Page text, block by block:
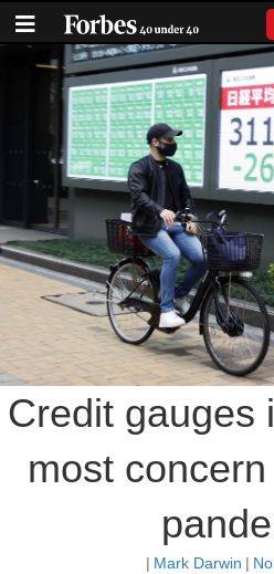
Credit gauges
most
| Mark Darwin |